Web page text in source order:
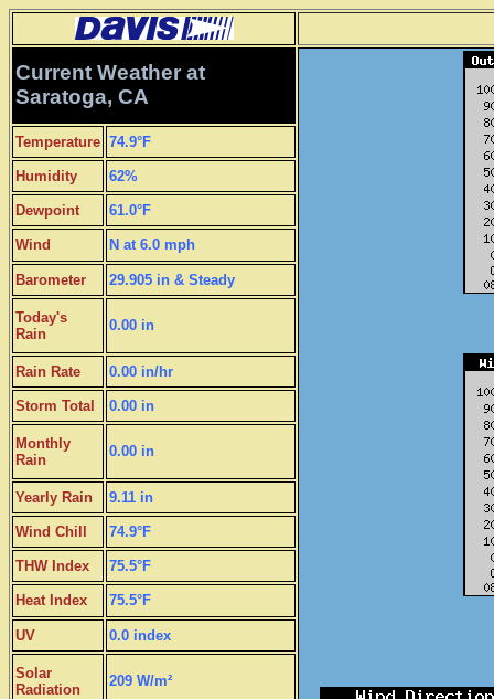
Current Weather at
Saratoga, CA
Temperature 74.9°F
Humidity 62%
Dewpoint 61.0°F
Wind N at 6.0 mph
Barometer 29.905 in & Steady
Today's
Rain
0.00 in
Rain Rate 0.00 in/hr
Storm Total 0.00 in
Monthly
Rain
0.00 in
Yearly Rain 9.11 in
Wind Chill 74.9°F
THW Index 75.5°F
Heat Index 75.5°F
UV 0.0 index
Solar
Radiation
209 W/m²